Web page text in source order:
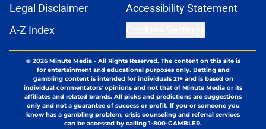
Legal Disclaimer
Accessibility Statement
A-Z Index
© 2026Minute Media- All Rights Reserved. The content on this site is
for entertainment and educational purposes only. Betting and
gambling content is intended for individuals 21+ and is based on
individual commentators' opinions and not that of Minute Media or its
affiliates and related brands. All picks and predictions are suggestions
only and not a guarantee of success or profit. If you or someone you
know has a gambling problem, crisis counseling and referral services
can be accessed by calling 1-800-GAMBLER.